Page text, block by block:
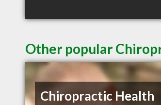
Other popular
Chiropractic Health